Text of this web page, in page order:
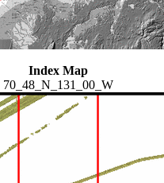
Index Map
70_48_N_131_00_W